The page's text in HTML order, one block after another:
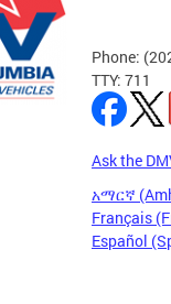
Phone:
TTY: 711
Ask the
አማርኛ
Français
Español